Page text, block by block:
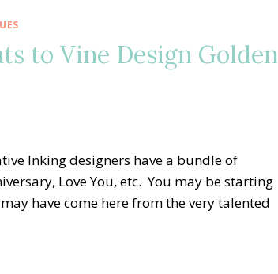
to Vine Design Golden
Inking designers have a bundle of
Love You, etc. You may be starting
have come here from the very talented